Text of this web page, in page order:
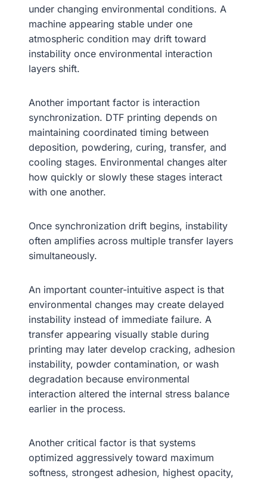
under changing environmental conditions. A
machine appearing stable under one
atmospheric condition may drift toward
instability once environmental interaction
layers shift.
Another important factor is interaction
synchronization. DTF printing depends on
maintaining coordinated timing between
deposition, powdering, curing, transfer, and
cooling stages. Environmental changes alter
how quickly or slowly these stages interact
with one another.
Once synchronization drift begins, instability
often amplifies across multiple transfer layers
simultaneously.
An important counter-intuitive aspect is that
environmental changes may create delayed
instability instead of immediate failure. A
transfer appearing visually stable during
printing may later develop cracking, adhesion
instability, powder contamination, or wash
degradation because environmental
interaction altered the internal stress balance
earlier in the process.
Another critical factor is that systems
optimized aggressively toward maximum
softness, strongest adhesion, highest opacity,